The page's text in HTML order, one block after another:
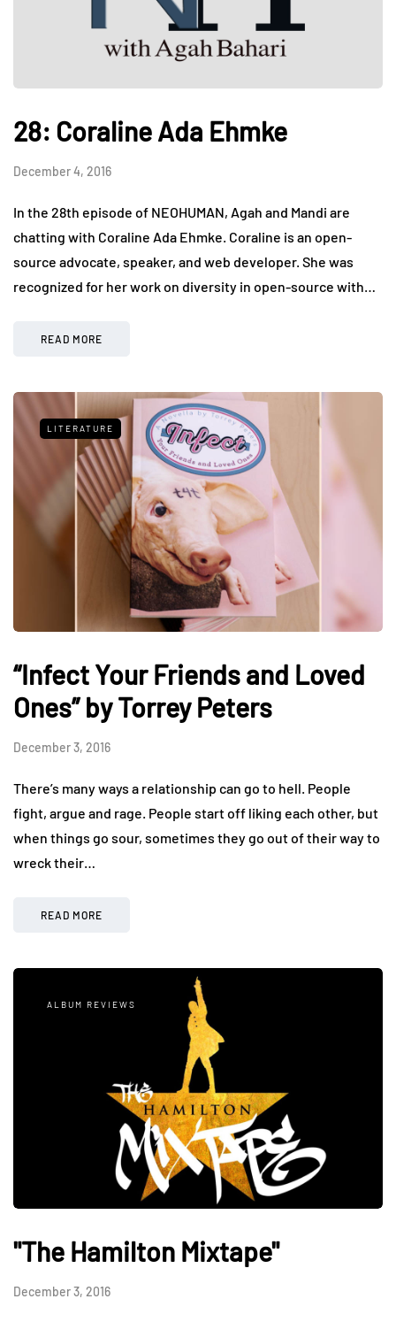
28: Coraline Ada Ehmke
December 4, 2016
In the 28th episode of NEOHUMAN, Agah and Mandi are
chatting with Coraline Ada Ehmke. Coraline is an open-
source advocate, speaker, and web developer. She was
recognized for her work on diversity in open-source with…
READ MORE
LITERATURE
“Infect Your Friends and Loved
Ones” by Torrey Peters
December 3, 2016
There’s many ways a relationship can go to hell. People
fight, argue and rage. People start off liking each other, but
when things go sour, sometimes they go out of their way to
wreck their…
READ MORE
ALBUM REVIEWS
"The Hamilton Mixtape"
December 3, 2016